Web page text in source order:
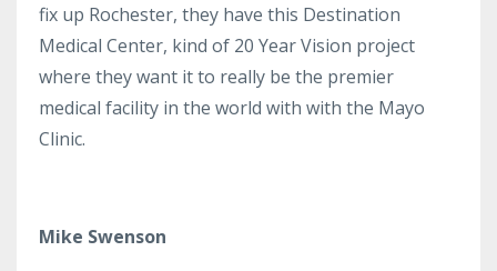
fix up Rochester, they have this Destination
Medical Center, kind of 20 Year Vision project
where they want it to really be the premier
medical facility in the world with with the Mayo
Clinic.
Mike Swenson